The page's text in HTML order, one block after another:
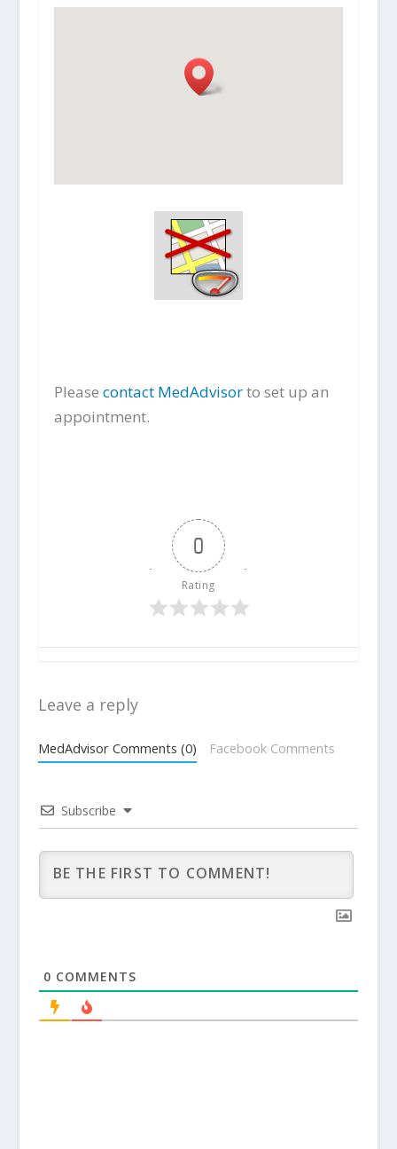
Please contact MedAdvisorto set up an
appointment.
0
Rating
Leave a reply
MedAdvisor Comments (0) Facebook Comments
Subscribe
0 COMMENTS